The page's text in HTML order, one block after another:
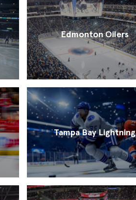
Edmonton Oilers
Tampa Bay Lightning